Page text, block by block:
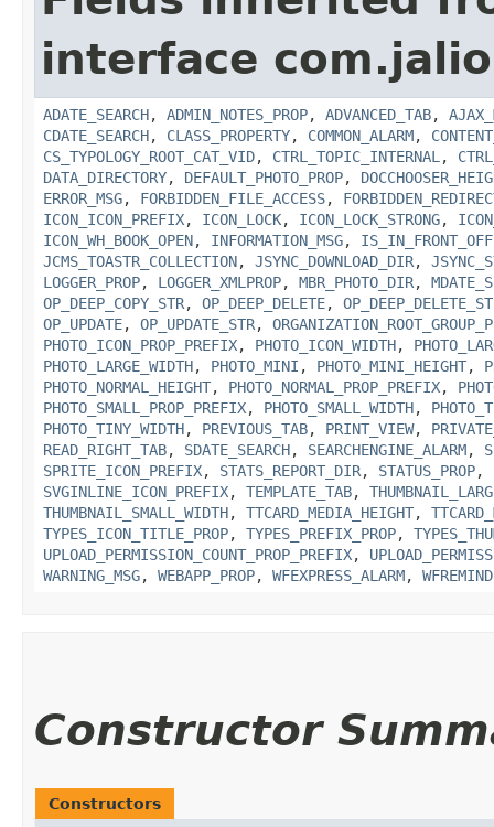
interface
ADATE_SEARCH, ADMIN_NOTES_PROP, ADVANCED_TAB,
CDATE_SEARCH, CLASS_PROPERTY, COMMON_ALARM,
CS_TYPOLOGY_ROOT_CAT_VID, CTRL_TOPIC_INTERNAL ,
DATA_DIRECTORY, DEFAULT_PHOTO_PROP,
ERROR_MSG, FORBIDDEN_FILE_ACCESS,
ICON_ICON_PREFIX, ICON_LOCK, ICON_LOCK_STRONG,
ICON_WH_BOOK_OPEN, INFORMATION_MSG,
JCMS_TOASTR_COLLECTION, JSYNC_DOWNLOAD_DIR,
LOGGER_PROP, LOGGER_XMLPROP, MBR_PHOTO_DIR,
OP_DEEP_COPY_STR, OP_DEEP_DELETE,
OP_UPDATE, OP_UPDATE_STR,
PHOTO_ICON_PROP_PREFIX, PHOTO_ICON_WIDTH,
PHOTO_LARGE_WIDTH, PHOTO_MINI , PHOTO_MINI_HEIGHT,
PHOTO_NORMAL_HEIGHT, PHOTO_NORMAL_PROP_PREFIX,
PHOTO_SMALL_PROP_PREFIX, PHOTO_SMALL_WIDTH,
PHOTO_TINY_WIDTH, PREVIOUS_TAB, PRINT_VIEW,
READ_RIGHT_TAB, SDATE_SEARCH, SEARCHENGINE_ALARM,
SPRITE_ICON_PREFIX, STATS_REPORT_DIR, STATUS_PROP,
SVGINLINE_ICON_PREFIX, TEMPLATE_TAB,
THUMBNAIL_SMALL_WIDTH, TTCARD_MEDIA_HEIGHT,
TYPES_ICON_TITLE_PROP, TYPES_PREFIX_PROP,
UPLOAD_PERMISSION_COUNT_PROP_PREFIX,
WARNING_MSG, WEBAPP_PROP, WFEXPRESS_ALARM,
Constructor
Constructors